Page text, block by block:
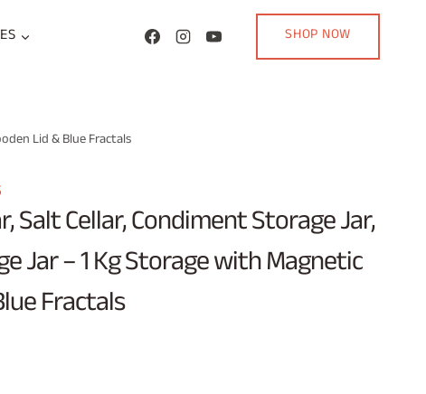
SHOP NOW
Lid & Blue Fractals
Salt Cellar, Condiment Storage Jar,
Jar – 1 Kg Storage with Magnetic
Fractals